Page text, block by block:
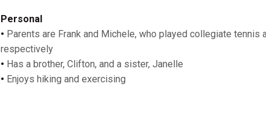
Personal
• Parents are Frank and Michele, who played collegiate tennis
respectively
• Has a brother, Clifton, and a sister, Janelle
• Enjoys hiking and exercising